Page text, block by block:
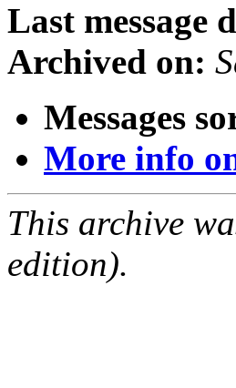
Last message
Archived on:
Messages
More info
This archive
edition).